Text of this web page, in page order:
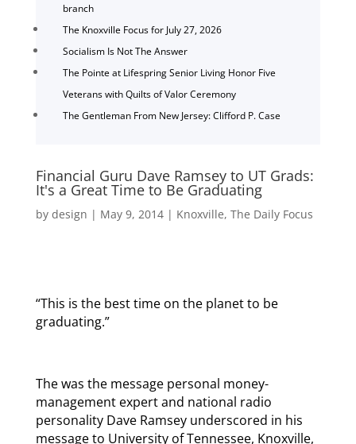
branch
The Knoxville Focus for July 27, 2026
Socialism Is Not The Answer
The Pointe at Lifespring Senior Living Honor Five
Veterans with Quilts of Valor Ceremony
The Gentleman From New Jersey: Clifford P. Case
Financial Guru Dave Ramsey to UT Grads:
It's a Great Time to Be Graduating
by design | May 9, 2014| Knoxville, The Daily Focus
“This is the best time on the planet to be
graduating.”
The was the message personal money-
management expert and national radio
personality Dave Ramsey underscored in his
message to University of Tennessee, Knoxville,